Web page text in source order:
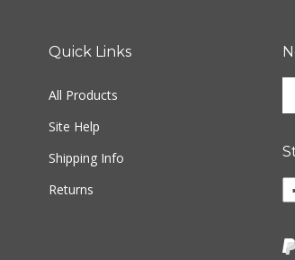
Quick Links
All Products
Site Help
Shipping Info
Returns
up
our